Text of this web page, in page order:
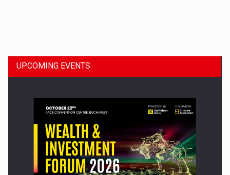
Press release: Part-time jobs are starting to appear again…
UPCOMING EVENTS